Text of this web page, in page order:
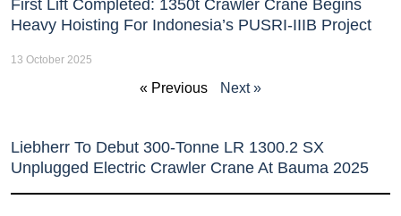
First Lift Completed: 1350t Crawler Crane Begins
Heavy Hoisting For Indonesia’s PUSRI-IIIB Project
13 October 2025
« Previous Next »
Liebherr To Debut 300-Tonne LR 1300.2 SX
Unplugged Electric Crawler Crane At Bauma 2025